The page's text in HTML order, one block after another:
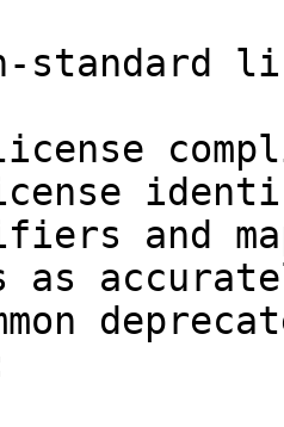
standard
and